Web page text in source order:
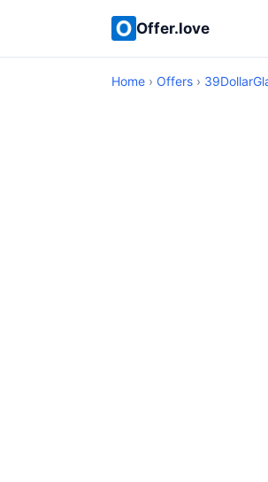
Offer.love
Home › Offers ›